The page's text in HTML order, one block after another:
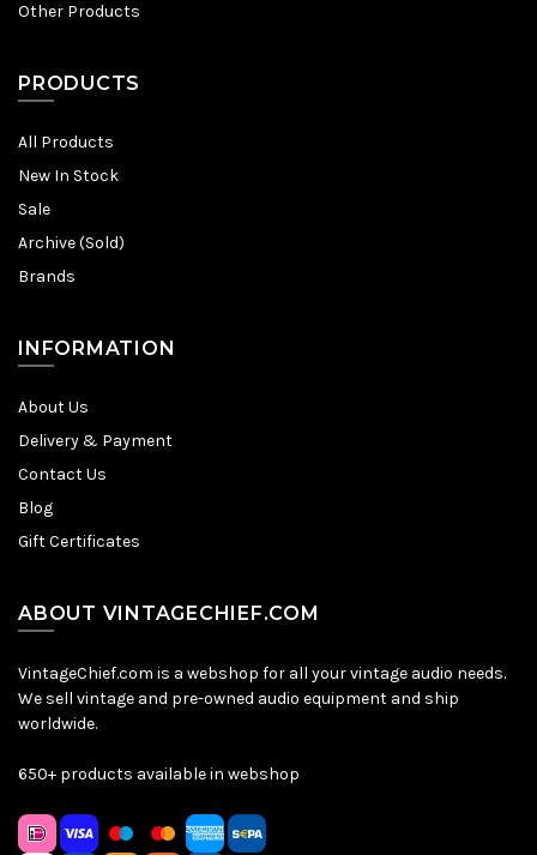
Other Products
PRODUCTS
All Products
New In Stock
Sale
Archive (Sold)
Brands
INFORMATION
About Us
Delivery & Payment
Contact Us
Blog
Gift Certificates
ABOUT VINTAGECHIEF.COM
VintageChief.com is a webshop for all your vintage audio needs.
We sell vintage and pre-owned audio equipment and ship
worldwide.
650+ products available in webshop